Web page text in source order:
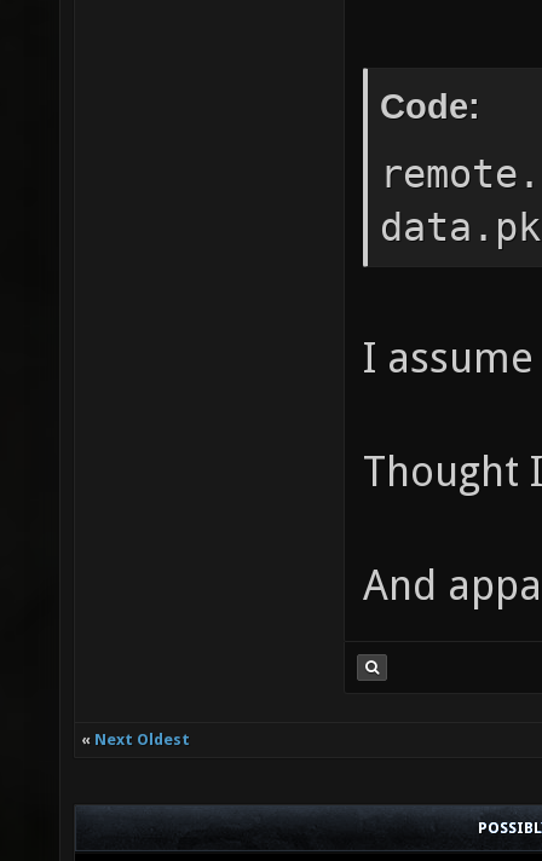
Code:
I
Thought
And
« Next Oldest